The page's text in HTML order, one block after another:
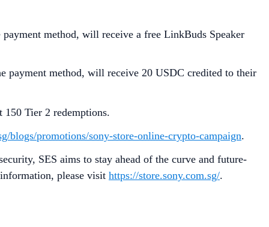
method, will receive a free LinkBuds Speaker
payment method, will receive 20 USDC credited to their
Tier 2 redemptions.
blogs/promotions/sony-store-online-crypto-campaign.
SES aims to stay ahead of the curve and future-
please visit https://store.sony.com.sg/.